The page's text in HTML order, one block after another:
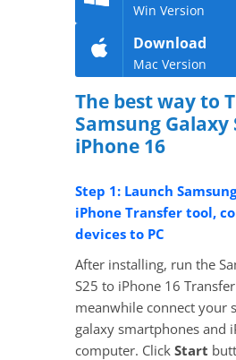
Win Version
Download
Mac Version
The best way to
Samsung Galaxy
iPhone 16
Step 1: Launch
iPhone Transfer tool,
devices to PC
After installing, run the
S25 to iPhone 16
meanwhile connect your
galaxy smartphones and
computer. Click Start